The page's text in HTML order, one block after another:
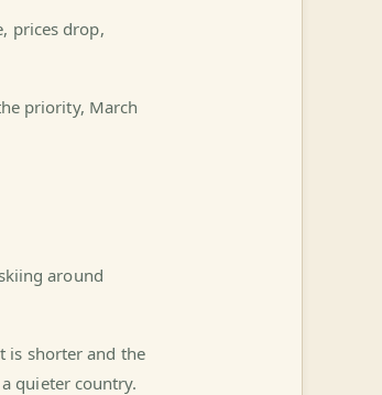
prices drop,
priority, March
around
is shorter and the
quieter country.